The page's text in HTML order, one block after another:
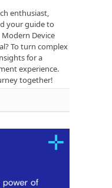
enthusiast,
your guide to
Device
To turn complex
for a
experience.
together!